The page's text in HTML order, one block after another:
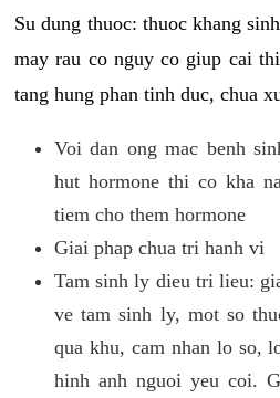
Su dung thuoc: thuoc khang
may rau co nguy co giup cai
tang hung phan tinh duc, chua
Voi dan ong mac benh
hut hormone thi co kha
tiem cho them hormone
Giai phap chua tri hanh vi
Tam sinh ly dieu tri lieu:
ve tam sinh ly, mot so
qua khu, cam nhan lo so,
hinh anh nguoi yeu coi.